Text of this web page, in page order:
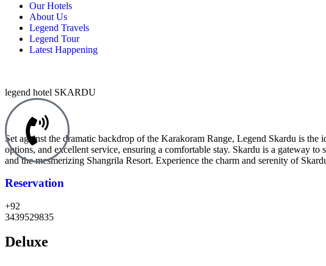
Our Hotels
About Us
Legend Travels
Legend Tour
Latest Happening
legend hotel SKARDU
Reservation
+92
3439529835
Set against the dramatic backdrop of the Karakoram Range, Legend Skardu is
options, and excellent service, ensuring a comfortable stay. Skardu is a gateway
and the mesmerizing Shangrila Resort. Experience the charm and serenity of
Deluxe